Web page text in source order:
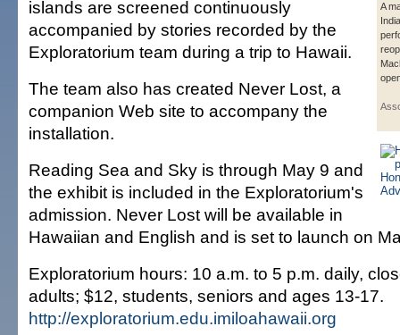
A
islands are screened continuously
accompanied by stories recorded by the
Exploratorium team during a trip to Hawaii.
The team also has created Never Lost, a
companion Web site to accompany the
installation.
Reading Sea and Sky is through May 9 and
the exhibit is included in the Exploratorium's
admission. Never Lost will be available in
Hawaiian and English and is set to launch on
Exploratorium hours: 10 a.m. to 5 p.m. daily,
adults; $12, students, seniors and ages 13-17.
http://exploratorium.edu.imiloahawaii.org